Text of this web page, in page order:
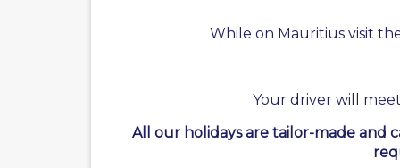
While on Mauritius visit
Your driver will
All our holidays are tailor-made and